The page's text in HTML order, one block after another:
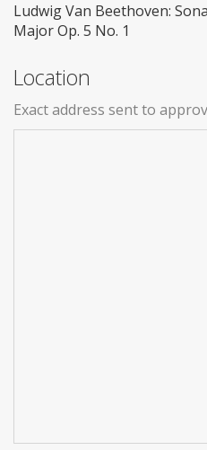
Ludwig Van Beethoven:
Major Op. 5 No. 1
Location
Exact address sent to